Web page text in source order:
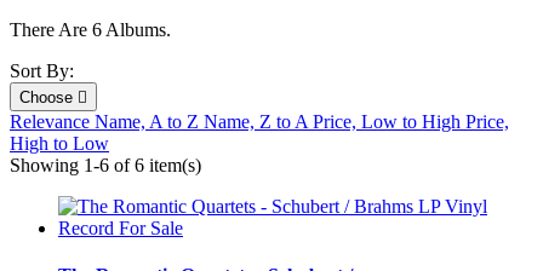
There Are 6 Albums.
Sort By:
Choose 
Relevance Name, A to Z Name, Z to A Price, Low to High Price,
High to Low
Showing 1-6 of 6 item(s)